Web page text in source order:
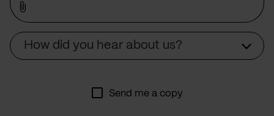
How did you hear about us?
Send me a copy